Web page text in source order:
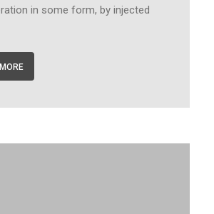
in some form, by injected